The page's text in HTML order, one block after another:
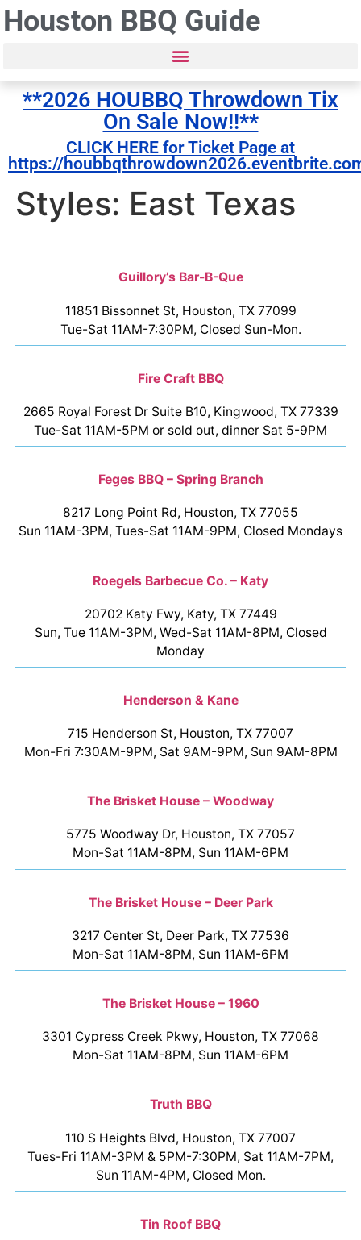
Houston BBQ Guide
**2026 HOUBBQ Throwdown Tix
On Sale Now!!**
CLICK HERE for Ticket Page at
https://
Styles: East Texas
Guillory’s Bar-B-Que
11851 Bissonnet St, Houston, TX 77099
Tue-Sat 11AM-7:30PM, Closed Sun-Mon.
Fire Craft BBQ
2665 Royal Forest Dr Suite B10, Kingwood, TX 77339
Tue-Sat 11AM-5PM or sold out, dinner Sat 5-9PM
Feges BBQ – Spring Branch
8217 Long Point Rd, Houston, TX 77055
Sun 11AM-3PM, Tues-Sat 11AM-9PM, Closed Mondays
Roegels Barbecue Co. – Katy
20702 Katy Fwy, Katy, TX 77449
Sun, Tue 11AM-3PM, Wed-Sat 11AM-8PM, Closed
Monday
Henderson & Kane
715 Henderson St, Houston, TX 77007
Mon-Fri 7:30AM-9PM, Sat 9AM-9PM, Sun 9AM-8PM
The Brisket House – Woodway
5775 Woodway Dr, Houston, TX 77057
Mon-Sat 11AM-8PM, Sun 11AM-6PM
The Brisket House – Deer Park
3217 Center St, Deer Park, TX 77536
Mon-Sat 11AM-8PM, Sun 11AM-6PM
The Brisket House – 1960
3301 Cypress Creek Pkwy, Houston, TX 77068
Mon-Sat 11AM-8PM, Sun 11AM-6PM
Truth BBQ
110 S Heights Blvd, Houston, TX 77007
Tues-Fri 11AM-3PM & 5PM-7:30PM, Sat 11AM-7PM,
Sun 11AM-4PM, Closed Mon.
Tin Roof BBQ